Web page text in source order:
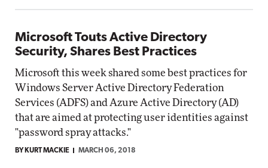
Microsoft Touts Active Directory
Security, Shares Best Practices
Microsoft this week shared some best practices for
Windows Server Active Directory Federation
Services (ADFS) and Azure Active Directory (AD)
that are aimed at protecting user identities against
"password spray attacks."
BY KURT MACKIE MARCH 06, 2018